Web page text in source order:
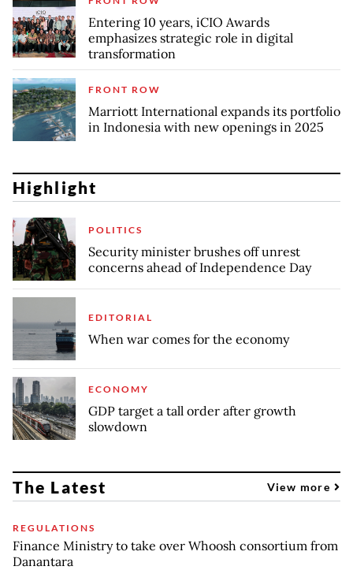
Entering 10 years, iCIO Awards
emphasizes strategic role in digital
transformation
FRONT ROW
Marriott International expands its portfolio
in Indonesia with new openings in 2025
Highlight
POLITICS
Security minister brushes off unrest
concerns ahead of Independence Day
EDITORIAL
When war comes for the economy
ECONOMY
GDP target a tall order after growth
slowdown
The Latest View more
REGULATIONS
Finance Ministry to take over Whoosh consortium from
Danantara